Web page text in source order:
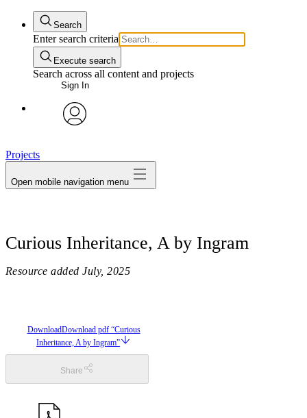
Search
Enter search criteria
Execute search
Search across all content and projects
Sign In
Projects
Open mobile navigation menu
Curious Inheritance, A by Ingram
Resource added July, 2025
DownloadDownload pdf “Curious
Inheritance, A by Ingram”
Share